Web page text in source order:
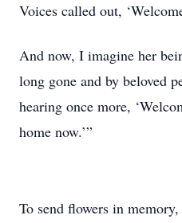
Voices called out,
And now, I imagine her
long gone and by beloved
hearing once more,
home now.’”
To send flowers in